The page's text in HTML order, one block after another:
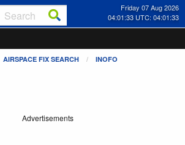
Friday 07 Aug 2026
04:01:33 UTC: 04:01:33
AIRSPACE FIX SEARCH INOFO
Advertisements